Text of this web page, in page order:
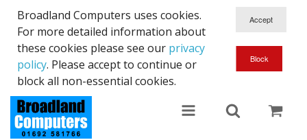
Broadland Computers uses cookies.
For more detailed information about
these cookies please see our privacy
policy. Please accept to continue or
block all non-essential cookies.